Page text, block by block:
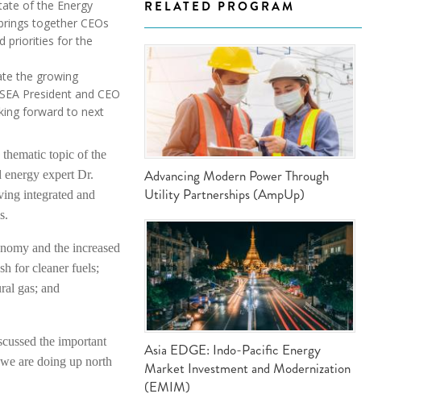
TECHNOLOGY AND POLICY BRIEFS
- COAL
of the Energy
together CEOs
priorities for the
the growing
President and CEO
forward to next
thematic topic of the
energy expert Dr.
integrated and
and the increased
for cleaner fuels;
gas; and
the important
are doing up north
RELATED PROGRAM
Advancing Modern Power Through
Utility Partnerships (AmpUp)
Asia EDGE: Indo-Pacific Energy
Market Investment and Modernization
(EMIM)